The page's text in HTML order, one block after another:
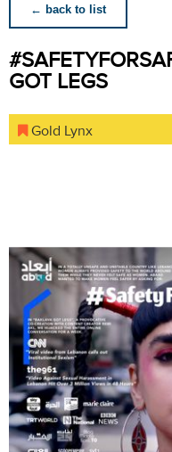
← back to list
GOT LEGS
Gold Lynx